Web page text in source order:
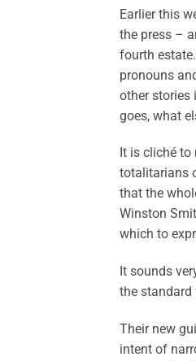
Earlier this
the press –
fourth
pronouns
other stories
goes, what
It is cliché
totalitarians
that the
Winston
which to
It sounds
the standard
Their new
intent of